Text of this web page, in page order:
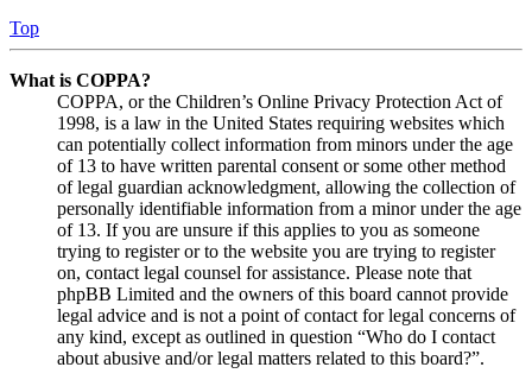
Top
What is COPPA?
COPPA, or the Children’s Online Privacy Protection Act of
1998, is a law in the United States requiring websites which
can potentially collect information from minors under the age
of 13 to have written parental consent or some other method
of legal guardian acknowledgment, allowing the collection of
personally identifiable information from a minor under the age
of 13. If you are unsure if this applies to you as someone
trying to register or to the website you are trying to register
on, contact legal counsel for assistance. Please note that
phpBB Limited and the owners of this board cannot provide
legal advice and is not a point of contact for legal concerns of
any kind, except as outlined in question “Who do I contact
about abusive and/or legal matters related to this board?”.